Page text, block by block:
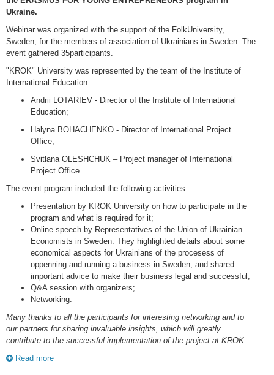
Ukraine.
Webinar was organized with the support of the FolkUniversity,
Sweden, for the members of association of Ukrainians in Sweden. The
event gathered 35participants.
"KROK" University was represented by the team of the Institute of
International Education:
Andrii LOTARIEV - Director of the Institute of International
Education;
Halyna BOHACHENKO - Director of International Project
Office;
Svitlana OLESHCHUK – Project manager of International
Project Office.
The event program included the following activities:
Presentation by KROK University on how to participate in the
program and what is required for it;
Online speech by Representatives of the Union of Ukrainian
Economists in Sweden. They highlighted details about some
economical aspects for Ukrainians of the procesess of
oppenning and running a business in Sweden, and shared
important advice to make their business legal and successful;
Q&A session with organizers;
Networking.
Many thanks to all the participants for interesting networking and to
our partners for sharing invaluable insights, which will greatly
contribute to the successful implementation of the project at KROK
Read more